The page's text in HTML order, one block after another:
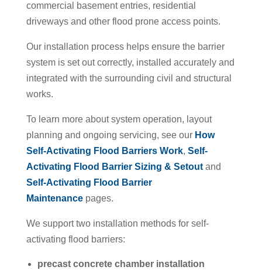
commercial basement entries, residential
driveways and other flood prone access points.
Our installation process helps ensure the barrier
system is set out correctly, installed accurately and
integrated with the surrounding civil and structural
works.
To learn more about system operation, layout
planning and ongoing servicing, see our How
Self-Activating Flood Barriers Work, Self-
Activating Flood Barrier Sizing & Setoutand
Self-Activating Flood Barrier
Maintenancepages.
We support two installation methods for self-
activating flood barriers:
precast concrete chamber installation